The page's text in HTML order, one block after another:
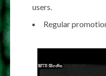
users.
Regular